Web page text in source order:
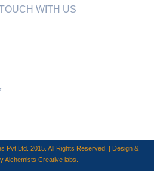
WITH US
Pvt.Ltd. 2015. All Rights Reserved. | Design &
Alchemists Creative labs